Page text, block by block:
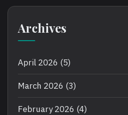
Archives
April 2026 (5)
March 2026 (3)
February 2026 (4)